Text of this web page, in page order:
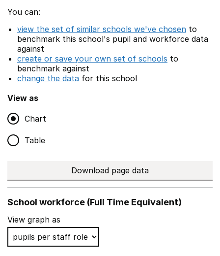
You can:
view the set of similar schools we've chosen to
benchmark this school's pupil and workforce data
against
create or save your own set of schools to
benchmark against
change the data for this school
View as
Chart
Table
Download page data
School workforce (Full Time Equivalent)
View graph as